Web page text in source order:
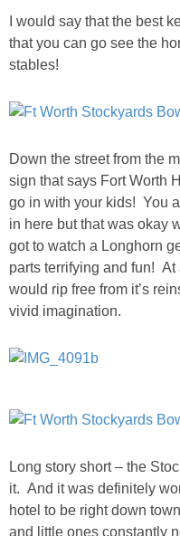
I would say that the best
that you can go see the
stables!
Down the street from the
sign that says Fort Worth
go in with your kids! You
in here but that was okay
got to watch a Longhorn
parts terrifying and fun!
would rip free from it’s
vivid imagination.
Long story short – the
it. And it was definitely
hotel to be right down
and little ones constantly